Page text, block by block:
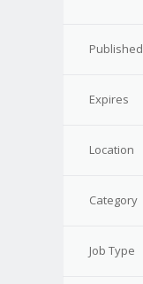
Published
Expires
Location
Category
Job Type